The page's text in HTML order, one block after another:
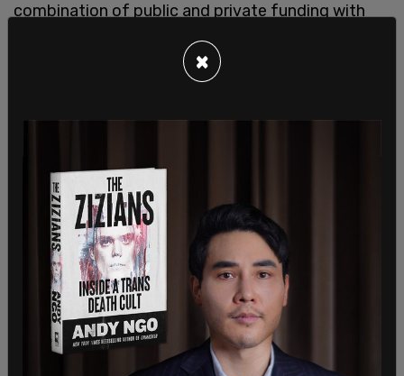
combination of public and private funding with
for a work permit and are able to find a job, 30
percent of their income has to go to their rent.
×